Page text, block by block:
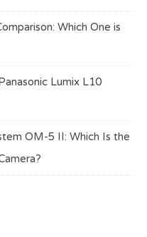
Which One is
Lumix L10
OM-5 II: Which Is the